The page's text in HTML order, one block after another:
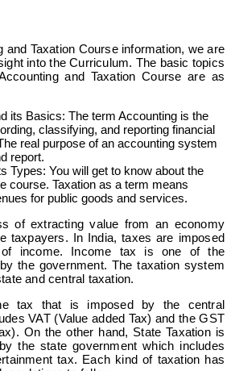
and Taxation Course information, we are
into the Curriculum. The basic topics
and Taxation Course are as
its Basics: The term Accounting is the
classifying, and reporting financial
real purpose of an accounting system
report.
Types: You will get to know about the
course. Taxation as a term means
for public goods and services.
of extracting value from an economy
taxpayers. In India, taxes are imposed
income. Income tax is one of the
the government. The taxation system
and central taxation.
tax that is imposed by the central
VAT (Value added Tax) and the GST
On the other hand, State Taxation is
the state government which includes
tax. Each kind of taxation has